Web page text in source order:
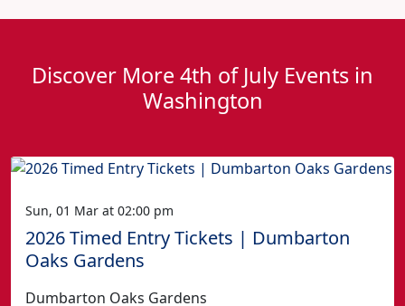
Discover More 4th of July Events in
Washington
Sun, 01 Mar at 02:00 pm
2026 Timed Entry Tickets | Dumbarton
Oaks Gardens
Dumbarton Oaks Gardens